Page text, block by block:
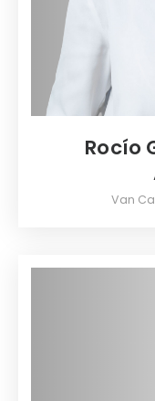
Rocío
Van